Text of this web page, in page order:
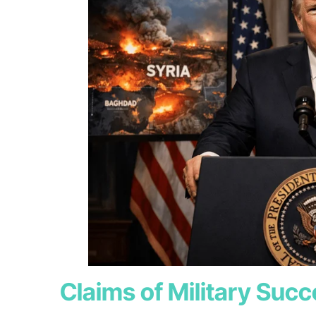
Claims of Military